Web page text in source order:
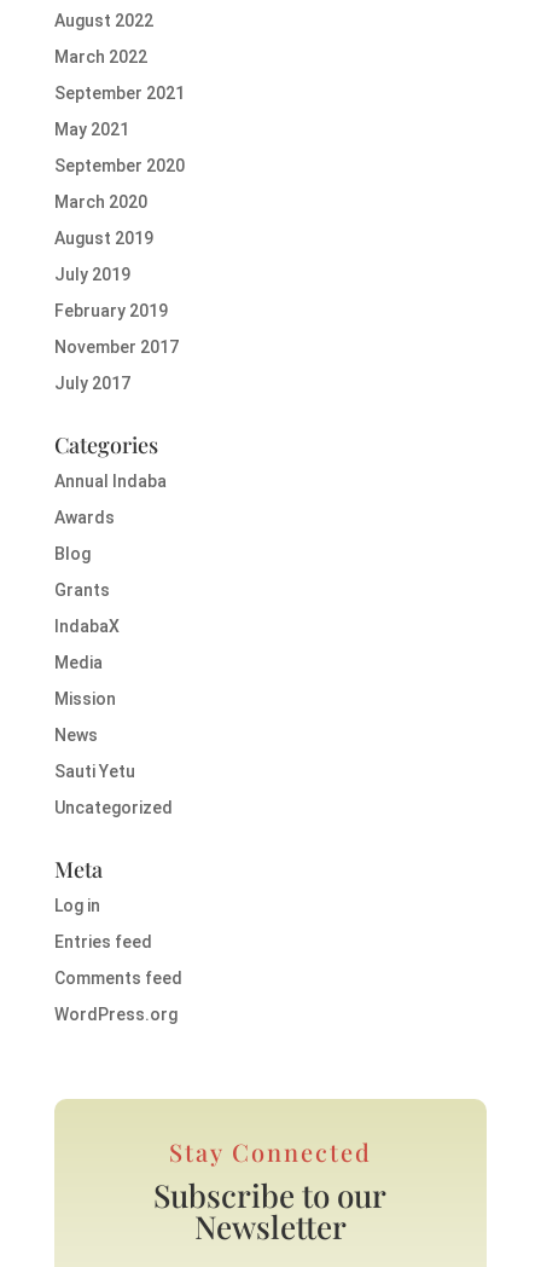
August 2022
March 2022
September 2021
May 2021
September 2020
March 2020
August 2019
July 2019
February 2019
November 2017
July 2017
Categories
Annual Indaba
Awards
Blog
Grants
IndabaX
Media
Mission
News
Sauti Yetu
Uncategorized
Meta
Log in
Entries feed
Comments feed
WordPress.org
Stay Connected
Subscribe to our
Newsletter